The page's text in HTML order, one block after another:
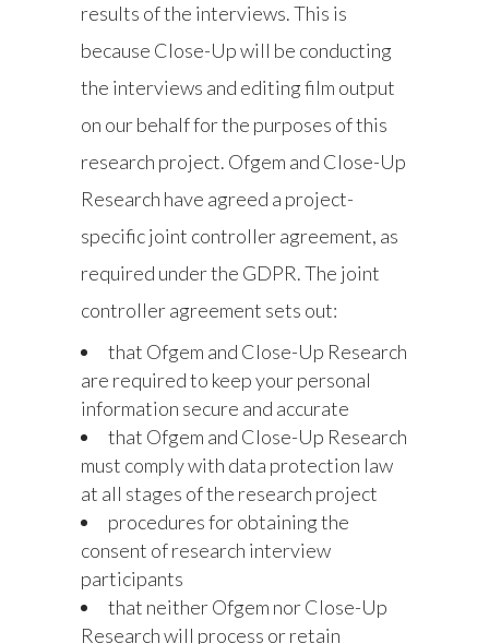
results of the interviews. This is
because Close-Up will be conducting
the interviews and editing film output
on our behalf for the purposes of this
research project. Ofgem and Close-Up
Research have agreed a project-
specific joint controller agreement, as
required under the GDPR. The joint
controller agreement sets out:
that Ofgem and Close-Up Research
are required to keep your personal
information secure and accurate
that Ofgem and Close-Up Research
must comply with data protection law
at all stages of the research project
procedures for obtaining the
consent of research interview
participants
that neither Ofgem nor Close-Up
Research will process or retain